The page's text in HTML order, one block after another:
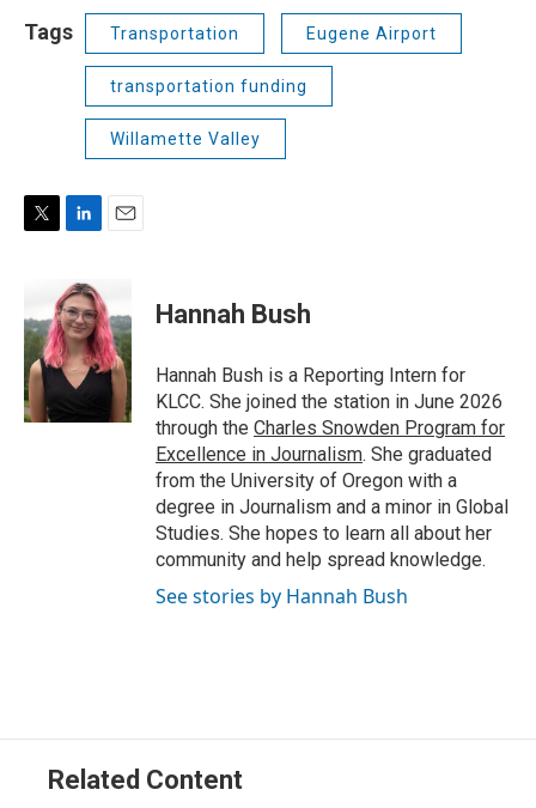
Tags Transportation Eugene Airport
transportation funding
Willamette Valley
t
e
r
n
k
e
d
I
n
i
l
Hannah Bush
Hannah Bush is a Reporting Intern for
KLCC. She joined the station in June 2026
through the Charles Snowden Program for
Excellence in Journalism. She graduated
from the University of Oregon with a
degree in Journalism and a minor in Global
Studies. She hopes to learn all about her
community and help spread knowledge.
See stories by Hannah Bush
Related Content